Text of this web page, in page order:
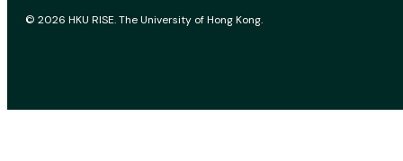
© 2026 HKU RISE. The University of Hong Kong.